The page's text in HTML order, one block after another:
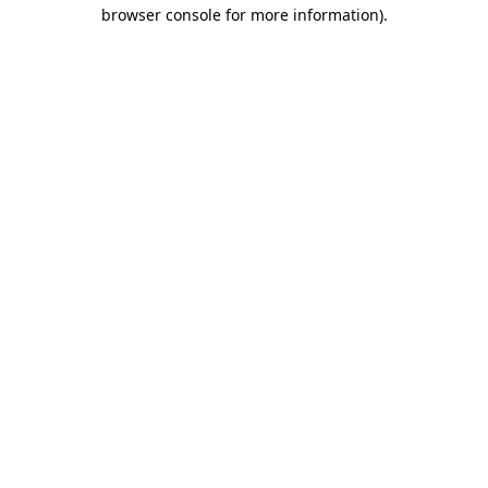
browser console for more information).